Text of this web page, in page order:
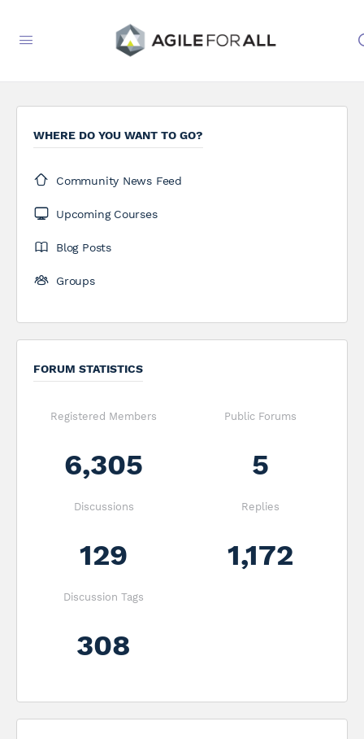
WHERE DO YOU WANT TO GO?
Community News Feed
Upcoming Courses
Blog Posts
Groups
FORUM STATISTICS
Registered Members
6,305
Public Forums
5
Discussions
129
Replies
1,172
Discussion Tags
308